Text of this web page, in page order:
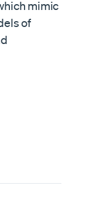
mimic
of